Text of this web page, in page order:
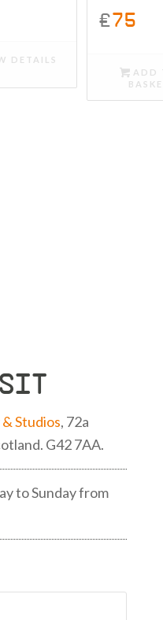
DETAILS
£75
ADD
Studios, 72a
G42 7AA.
to Sunday from